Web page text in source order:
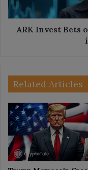
in
$174M
ShiftARK Invest Bets
Related Articles